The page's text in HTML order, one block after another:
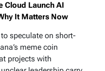
Cloud Launch AI
It Matters Now
speculate on short-
meme coin
projects with